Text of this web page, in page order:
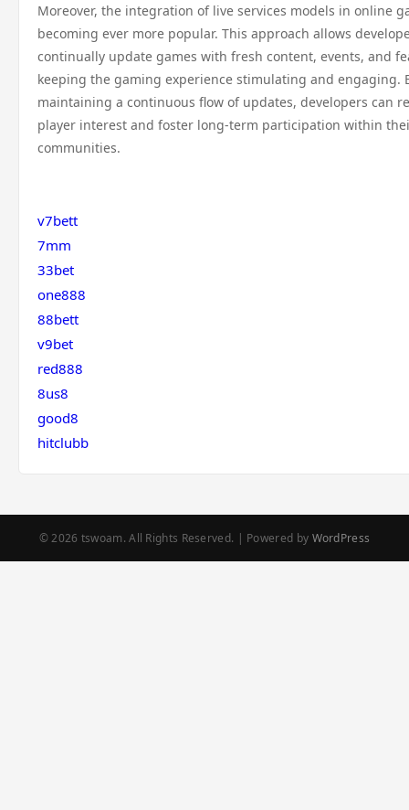
Moreover, the integration of live services models in online
becoming ever more popular. This approach allows
continually update games with fresh content, events, and
keeping the gaming experience stimulating and engaging.
maintaining a continuous flow of updates, developers can
player interest and foster long-term participation within
communities.
v7bett
7mm
33bet
one888
88bett
v9bet
red888
8us8
good8
hitclubb
© 2026 tswoam. All Rights Reserved. | Powered by WordPress